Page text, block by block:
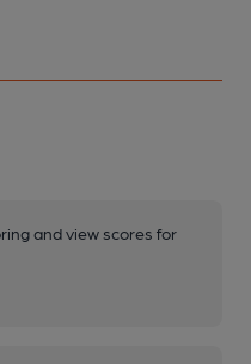
and view scores for